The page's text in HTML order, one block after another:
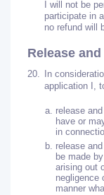
I will not be
participate in
no refund will
Release
20.
In
application I,
release
have or
in
release
be made
arising out
negligence
manner